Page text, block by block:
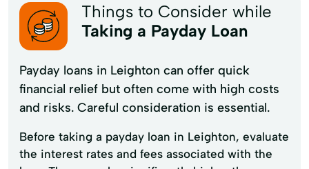
Things to Consider while
Taking a Payday Loan
Payday loans in Leighton can offer quick
financial relief but often come with high costs
and risks. Careful consideration is essential.
Before taking a payday loan in Leighton, evaluate
the interest rates and fees associated with the